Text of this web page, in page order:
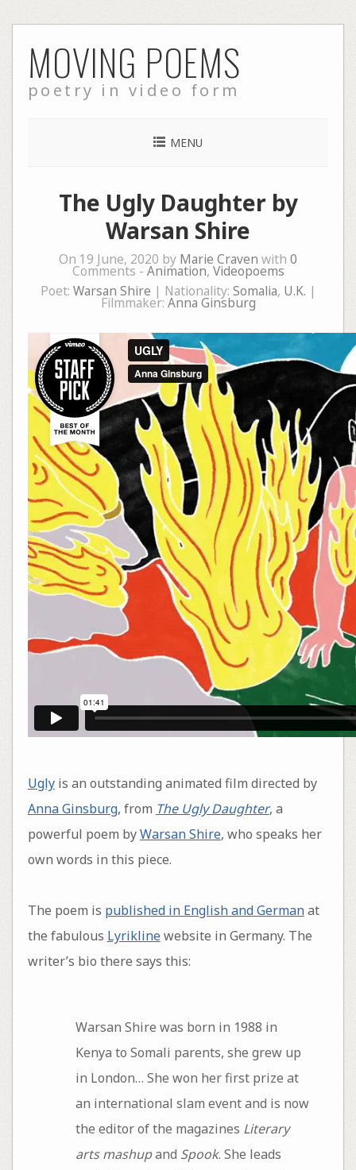
to
content
MOVING POEMS
poetry in video form
MENU
The Ugly Daughter by
Warsan Shire
On 19 June, 2020 by Marie Craven with 0
Comments - Animation, Videopoems
Poet: Warsan Shire | Nationality: Somalia, U.K. |
Filmmaker: Anna Ginsburg
Uglyis an outstanding animated film directed by
Anna Ginsburg, from The Ugly Daughter, a
powerful poem byWarsan Shire, who speaks her
own words in this piece.
The poem is published in English and Germanat
the fabulous Lyriklinewebsite in Germany. The
writer’s bio there says this:
Warsan Shire was born in 1988 in
Kenya to Somali parents, she grew up
in London… She won her first prize at
an international slam event and is now
the editor of the magazines Literary
arts mashupand Spook. She leads